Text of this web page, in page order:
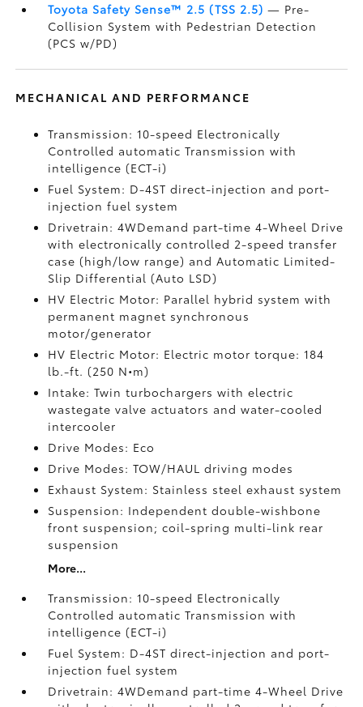
Toyota Safety Sense™ 2.5 (TSS 2.5) — Pre-
Collision System with Pedestrian Detection
(PCS w/PD)
MECHANICAL AND PERFORMANCE
Transmission: 10-speed Electronically
Controlled automatic Transmission with
intelligence (ECT-i)
Fuel System: D-4ST direct-injection and port-
injection fuel system
Drivetrain: 4WDemand part-time 4-Wheel Drive
with electronically controlled 2-speed transfer
case (high/low range) and Automatic Limited-
Slip Differential (Auto LSD)
HV Electric Motor: Parallel hybrid system with
permanent magnet synchronous
motor/generator
HV Electric Motor: Electric motor torque: 184
lb.-ft. (250 N•m)
Intake: Twin turbochargers with electric
wastegate valve actuators and water-cooled
intercooler
Drive Modes: Eco
Drive Modes: TOW/HAUL driving modes
Exhaust System: Stainless steel exhaust system
Suspension: Independent double-wishbone
front suspension; coil-spring multi-link rear
suspension
More...
Transmission: 10-speed Electronically
Controlled automatic Transmission with
intelligence (ECT-i)
Fuel System: D-4ST direct-injection and port-
injection fuel system
Drivetrain: 4WDemand part-time 4-Wheel Drive